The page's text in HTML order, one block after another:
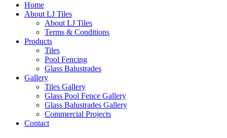
Home
About LJ Tiles
About LJ Tiles
Terms & Conditions
Products
Tiles
Pool Fencing
Glass Balustrades
Gallery
Tiles Gallery
Glass Pool Fence Gallery
Glass Balustrades Gallery
Commercial Projects
Contact